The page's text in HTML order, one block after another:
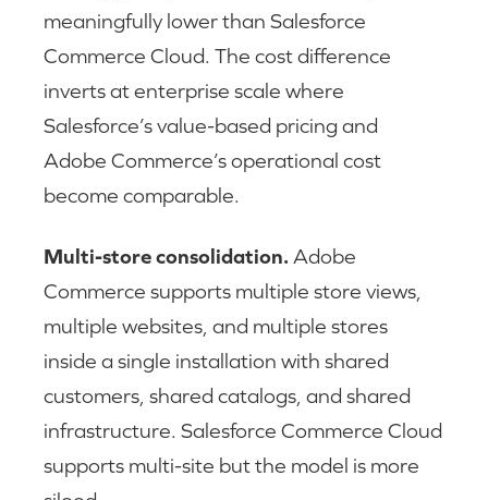
meaningfully lower than Salesforce
Commerce Cloud. The cost difference
inverts at enterprise scale where
Salesforce’s value-based pricing and
Adobe Commerce’s operational cost
become comparable.
Multi-store consolidation. Adobe
Commerce supports multiple store views,
multiple websites, and multiple stores
inside a single installation with shared
customers, shared catalogs, and shared
infrastructure. Salesforce Commerce Cloud
supports multi-site but the model is more